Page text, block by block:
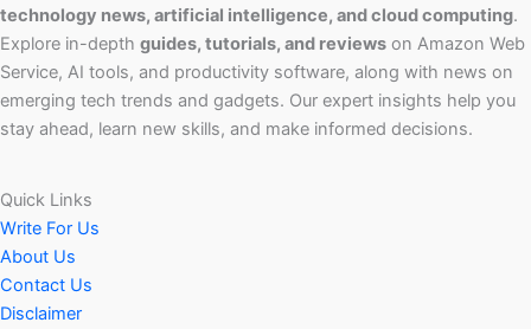
technology news, artificial intelligence, and cloud computing.
Explore in-depth guides, tutorials, and reviews on Amazon Web
Service, AI tools, and productivity software, along with news on
emerging tech trends and gadgets. Our expert insights help you
stay ahead, learn new skills, and make informed decisions.
Quick Links
Write For Us
About Us
Contact Us
Disclaimer